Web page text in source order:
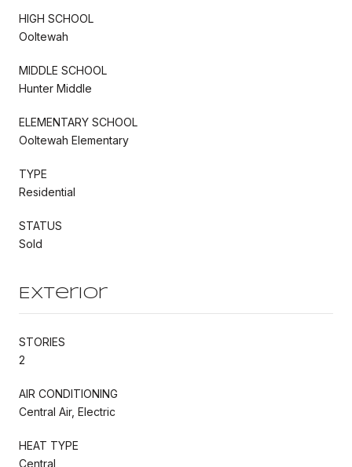
HIGH SCHOOL
Ooltewah
MIDDLE SCHOOL
Hunter Middle
ELEMENTARY SCHOOL
Ooltewah Elementary
TYPE
Residential
STATUS
Sold
Exterior
STORIES
2
AIR CONDITIONING
Central Air, Electric
HEAT TYPE
Central